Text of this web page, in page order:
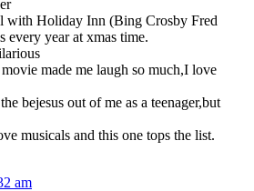
with Holiday Inn (Bing Crosby Fred
every year at xmas time.
made me laugh so much,I love
bejesus out of me as a teenager,but
musicals and this one tops the list.
am